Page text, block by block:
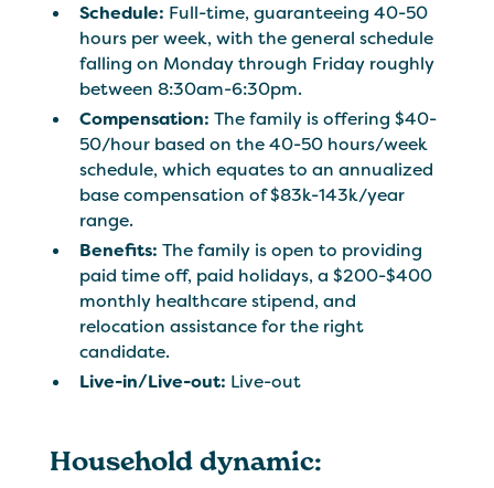
Schedule: Full-time, guaranteeing 40-50
hours per week, with the general schedule
falling on Monday through Friday roughly
between 8:30am-6:30pm.
Compensation:The family is offering $40-
50/hour based on the 40-50 hours/week
schedule, which equates to an annualized
base compensation of $83k-143k/year
range.
Benefits:The family is open to providing
paid time off, paid holidays, a $200-$400
monthly healthcare stipend, and
relocation assistance for the right
candidate.
Live-in/Live-out: Live-out
Household dynamic: